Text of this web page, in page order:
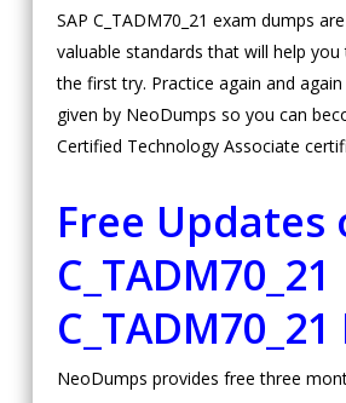
SAP C_TADM70_21 exam dumps
valuable standards that will help
the first try. Practice again and
given by NeoDumps so you can
Certified Technology Associate
Free Updates
C_TADM70_21
NeoDumps provides free three